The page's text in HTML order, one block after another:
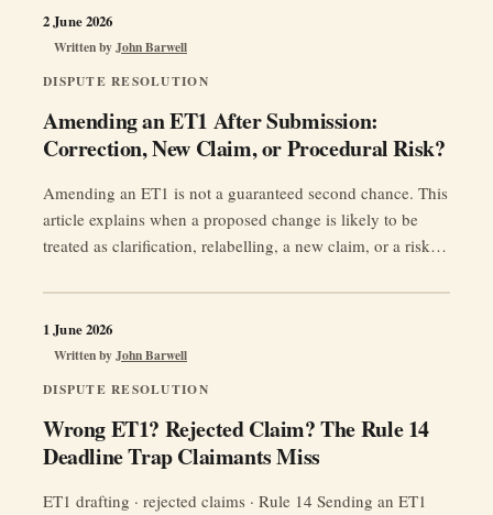
DISPUTE RESOLUTION
Amending an ET1 After Submission:
Correction, New Claim, or Procedural Risk?
Written byJohn Barwell
2 June 2026
Amending an ET1 is not a guaranteed second chance. This
article explains when a proposed change is likely to be
treated as clarification, relabelling, a new claim, or a risky
and Acas can matter.
DISPUTE RESOLUTION
Wrong ET1? Rejected Claim? The Rule 14
Deadline Trap Claimants Miss
Written byJohn Barwell
1 June 2026
ET1 drafting · rejected claims · Rule 14 Sending an ET1